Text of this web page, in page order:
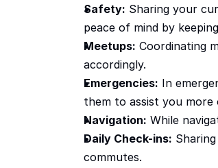
Safety: Sharing your
peace of mind by
Meetups: Coordinating
accordingly.
Emergencies: In
them to assist you more
Navigation: While
Daily Check-ins:
commutes.